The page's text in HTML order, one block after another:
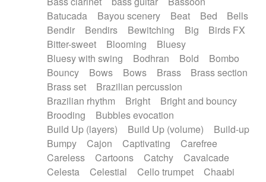
Electronic percussion
Electronic percussion
Electronic Textures
Ethnic flute
Ethnic percussion
Fanfare
Felt piano
Fender keyboard
Flute Flutes
Frame drum
Fx
Glass harmonica
Glockenspiel
Glokenspiel
Gong
Graceful thongs
Great reverb
Guitars
Gypsy guitar
Hammond organ
Handclap
Hang drum Harmonica
Harpsichord
Heavy Battery
Highland pipes
Horn
Horn Horns
Instrumental
Japanese bowl
Jewharp
Keyboard
Keyboard
Keyboard samples Koto
Low
Batucada
Bayou scenery Beat Bed
Bells
Bendir
Bendirs Bewitching Big
Birds FX
Bitter-sweet
Blooming
Bluesy
Bluesy with swing
Bodhran Bold
Bombo
Bouncy
Bows Bows Brass
Brass section
Brass set
Brazilian percussion
Brazilian rhythm
Bright
Bright and bouncy
Brooding
Bubbles evocation
Build Up (layers)
Build Up (volume)
Build-up
Bumpy
Cajon Captivating
Carefree
Careless
Cartoons Catchy
Cavalcade
Celesta
Celestial Cello trumpet
Chaabi